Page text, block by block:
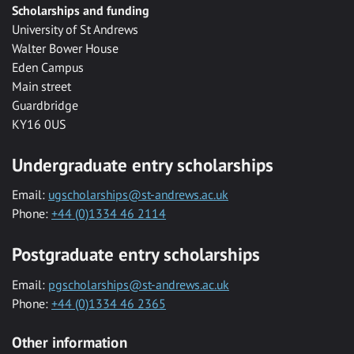
Scholarships and funding
University of St Andrews
Walter Bower House
Eden Campus
Main street
Guardbridge
KY16 0US
Undergraduate entry scholarships
Email: ugscholarships@st-andrews.ac.uk
Phone: +44 (0)1334 46 2114
Postgraduate entry scholarships
Email: pgscholarships@st-andrews.ac.uk
Phone: +44 (0)1334 46 2365
Other information